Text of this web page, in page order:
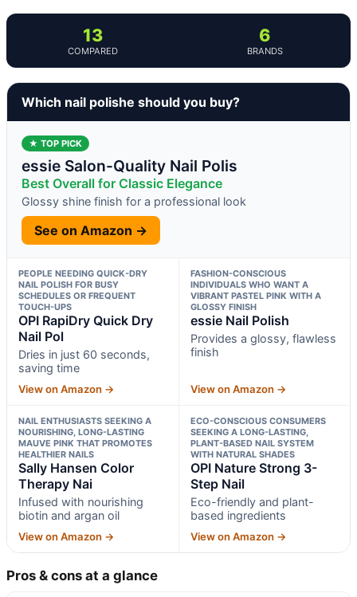
13
COMPARED
6
BRANDS
Which nail polishe should you buy?
★ TOP PICK
essie Salon-Quality Nail Polis
Best Overall for Classic Elegance
Glossy shine finish for a professional look
See on Amazon →
PEOPLE NEEDING QUICK-DRY
NAIL POLISH FOR BUSY
SCHEDULES OR FREQUENT
TOUCH-UPS
OPI RapiDry Quick Dry
Nail Pol
Dries in just 60 seconds,
saving time
View on Amazon →
FASHION-CONSCIOUS
INDIVIDUALS WHO WANT A
VIBRANT PASTEL PINK WITH A
GLOSSY FINISH
essie Nail Polish
Provides a glossy, flawless
finish
View on Amazon →
NAIL ENTHUSIASTS SEEKING A
NOURISHING, LONG-LASTING
MAUVE PINK THAT PROMOTES
HEALTHIER NAILS
Sally Hansen Color
Therapy Nai
Infused with nourishing
biotin and argan oil
View on Amazon →
ECO-CONSCIOUS CONSUMERS
SEEKING A LONG-LASTING,
PLANT-BASED NAIL SYSTEM
WITH NATURAL SHADES
OPI Nature Strong 3-
Step Nail
Eco-friendly and plant-
based ingredients
View on Amazon →
Pros & cons at a glance